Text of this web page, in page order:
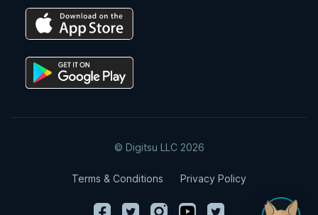
© Digitsu LLC 2026
Terms & Conditions Privacy Policy